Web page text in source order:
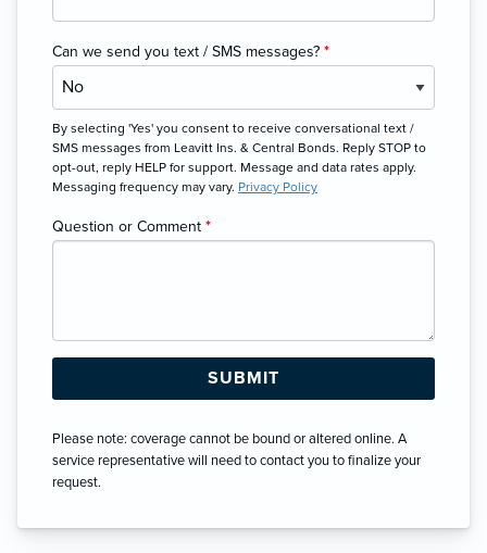
Can we send you text / SMS messages? *
By selecting 'Yes' you consent to receive conversational text /
SMS messages from Leavitt Ins. & Central Bonds. Reply STOP to
opt-out, reply HELP for support. Message and data rates apply.
Messaging frequency may vary. Privacy Policy
Question or Comment *
Please note: coverage cannot be bound or altered online. A
service representative will need to contact you to finalize your
request.